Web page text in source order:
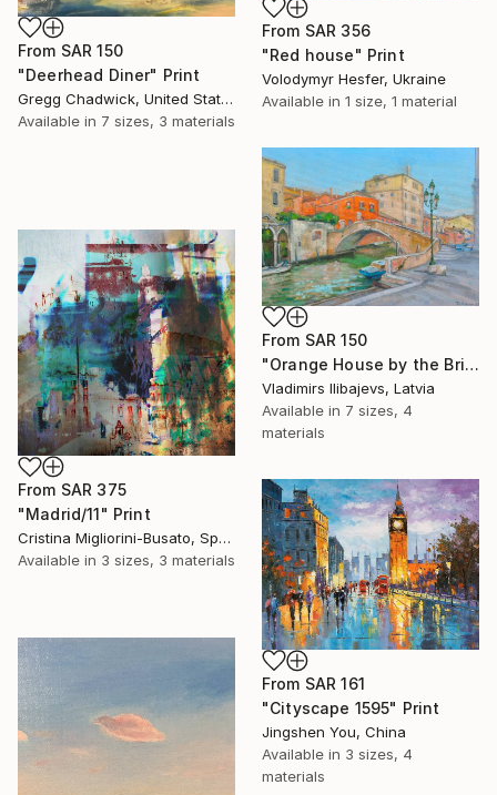
From SAR 356
"Red house" Print
Volodymyr Hesfer, Ukraine
Available in 1 size, 1 material
From SAR 150
"Deerhead Diner" Print
Gregg Chadwick, United States
Available in 7 sizes, 3 materials
From SAR 150
"Orange House by the Bridge." Print
Vladimirs Ilibajevs, Latvia
Available in 7 sizes, 4
materials
From SAR 375
"Madrid/11" Print
Cristina Migliorini-Busato, Spain
Available in 3 sizes, 3 materials
From SAR 161
"Cityscape 1595" Print
Jingshen You, China
Available in 3 sizes, 4
materials